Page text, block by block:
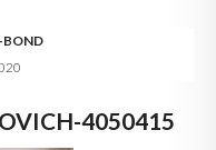
BOND
4050415